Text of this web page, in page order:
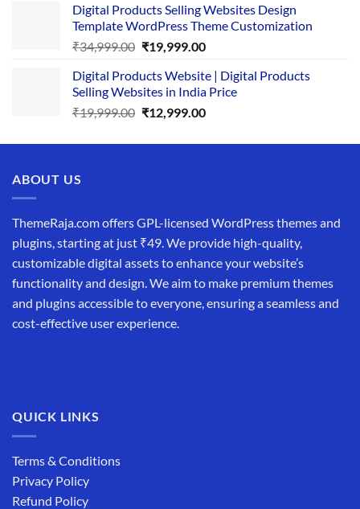
was:
₹25,999.00.
is:
₹19,999.00.
Digital Products Selling Websites Design
Template WordPress Theme Customization
₹34,999.00 Original
was:
₹34,999.00.
₹19,999.00Current
is:
₹19,999.00.
Digital Products Website | Digital Products
Selling Websites in India Price
₹19,999.00 Original
was:
₹12,999.00Current
is:
ABOUT US
ThemeRaja.com offers GPL-licensed WordPress themes and
plugins, starting at just ₹49. We provide high-quality,
customizable digital assets to enhance your website’s
functionality and design. We aim to make premium themes
and plugins accessible to everyone, ensuring a seamless and
cost-effective user experience.
QUICK LINKS
Terms & Conditions
Privacy Policy
Refund Policy